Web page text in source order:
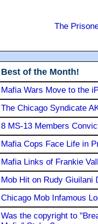
The
Best of the Month!
Mafia Wars Move to the
The Chicago Syndicate
8 MS-13 Members
Mafia Cops Face Life in
Mafia Links of Frankie
Mob Hit on Rudy Giuilani
Chicago Mob Infamous
Was the copyright to